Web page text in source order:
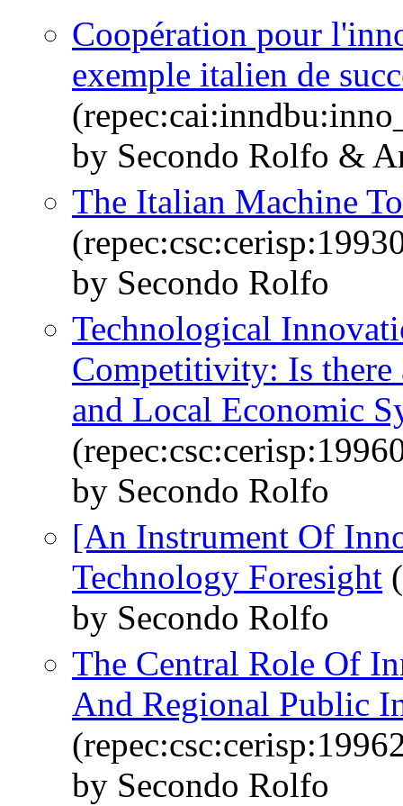
Coopération pour
exemple italien de
by Secondo Rolfo &
The Italian Machine
by Secondo Rolfo
Technological
Competitivity: Is
and Local Economic
by Secondo Rolfo
[An Instrument Of
Technology Foresight
by Secondo Rolfo
The Central Role Of
And Regional Public
by Secondo Rolfo